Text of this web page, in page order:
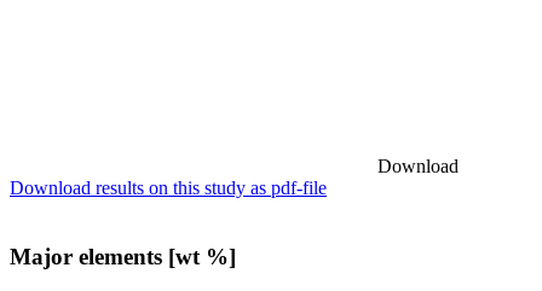
Download
Download results on this study as pdf-file
Major elements [wt %]